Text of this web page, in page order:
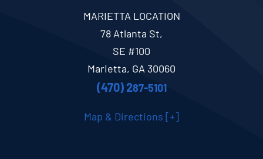
MARIETTA LOCATION
78 Atlanta St,
SE #100
Marietta, GA 30060
(470) 287-5101
Map & Directions [+]